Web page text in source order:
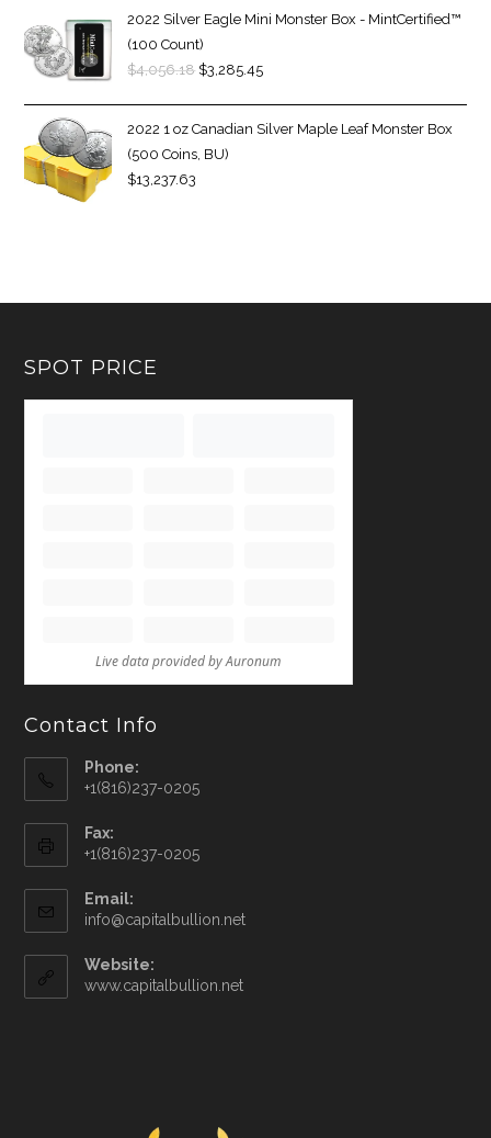
2022 Silver Eagle Mini Monster Box - MintCertified™
(100 Count)
$4,056.18 $3,285.45
2022 1 oz Canadian Silver Maple Leaf Monster Box
(500 Coins, BU)
$13,237.63
SPOT PRICE
Contact Info
Phone:
+1(816)237-0205
Fax:
+1(816)237-0205
Email:
info@capitalbullion.net
Website:
www.capitalbullion.net